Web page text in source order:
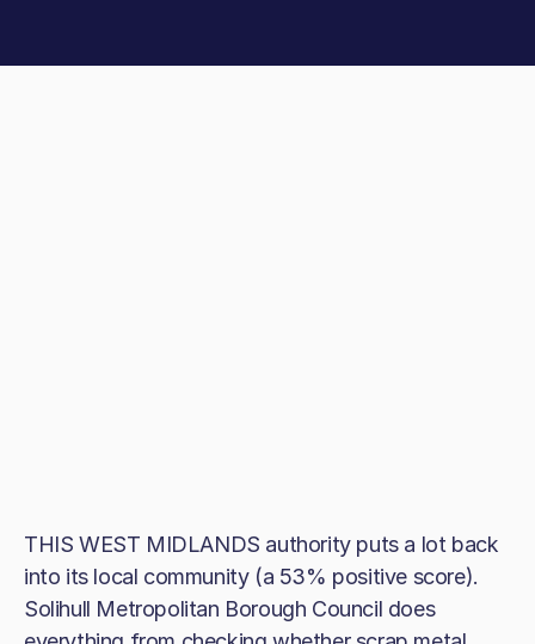
THIS WEST MIDLANDS authority puts a lot back
into its local community (a 53% positive score).
Solihull Metropolitan Borough Council does